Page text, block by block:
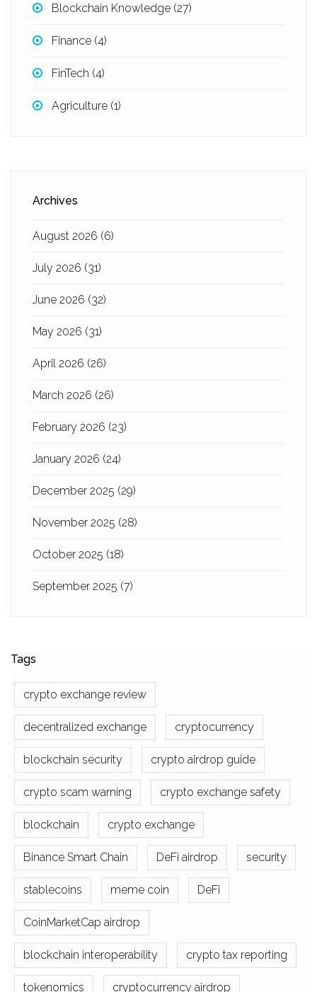
Blockchain Knowledge (27)
Finance (4)
FinTech (4)
Agriculture (1)
Archives
August 2026 (6)
July 2026 (31)
June 2026 (32)
May 2026 (31)
April 2026 (26)
March 2026 (26)
February 2026 (23)
January 2026 (24)
December 2025 (29)
November 2025 (28)
October 2025 (18)
September 2025 (7)
Tags
crypto exchange review
decentralized exchange cryptocurrency
blockchain security crypto airdrop guide
crypto scam warning crypto exchange safety
blockchain crypto exchange
Binance Smart Chain DeFi airdrop security
stablecoins meme coin DeFi
CoinMarketCap airdrop
blockchain interoperability crypto tax reporting
tokenomics cryptocurrency airdrop